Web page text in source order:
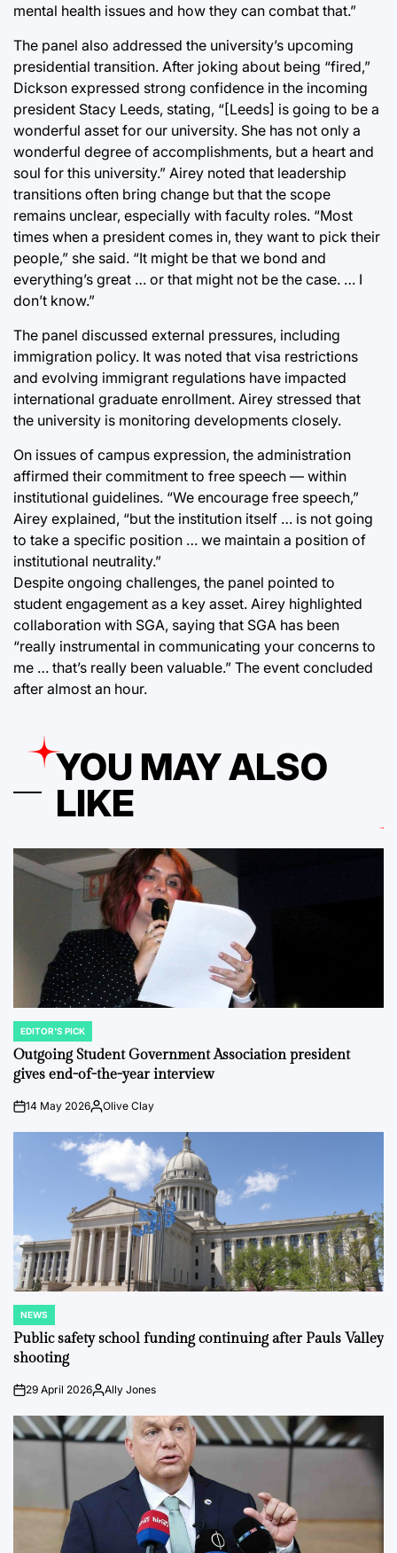
mental health issues and how they can combat that.”
The panel also addressed the university’s upcoming
presidential transition. After joking about being “fired,”
Dickson expressed strong confidence in the incoming
president Stacy Leeds, stating, “[Leeds] is going to be a
wonderful asset for our university. She has not only a
wonderful degree of accomplishments, but a heart and
soul for this university.” Airey noted that leadership
transitions often bring change but that the scope
remains unclear, especially with faculty roles. “Most
times when a president comes in, they want to pick their
people,” she said. “It might be that we bond and
everything’s great … or that might not be the case. … I
don’t know.”
The panel discussed external pressures, including
immigration policy. It was noted that visa restrictions
and evolving immigrant regulations have impacted
international graduate enrollment. Airey stressed that
the university is monitoring developments closely.
On issues of campus expression, the administration
affirmed their commitment to free speech — within
institutional guidelines. “We encourage free speech,”
Airey explained, “but the institution itself … is not going
to take a specific position … we maintain a position of
institutional neutrality.”
Despite ongoing challenges, the panel pointed to
student engagement as a key asset. Airey highlighted
collaboration with SGA, saying that SGA has been
“really instrumental in communicating your concerns to
me … that’s really been valuable.” The event concluded
after almost an hour.
YOU MAY ALSO
LIKE
POSTED
IN
EDITOR'S PICK
Outgoing Student Government Association president
gives end-of-the-year interview
on14 May 2026Posted
Olive Clay
POSTED
IN
NEWS
Public safety school funding continuing after Pauls Valley
shooting
on29 April 2026PostedAlly Jones